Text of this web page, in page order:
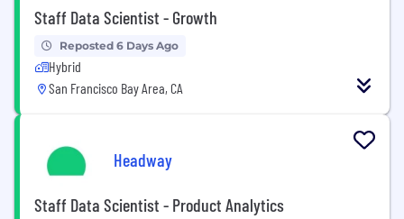
Staff Data Scientist - Growth
Reposted 6 Days Ago
Hybrid
San Francisco Bay Area, CA
Headway
Staff Data Scientist - Product Analytics